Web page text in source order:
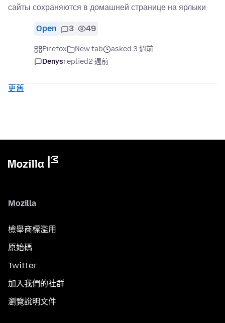
сайты сохраняются в домашней странице на ярлыки
Open 3 49
Firefox New tab
asked 3 週前
Denysreplied2 週前
更舊
Mozilla
檢舉商標濫用
原始碼
Twitter
加入我們的社群
瀏覽說明文件